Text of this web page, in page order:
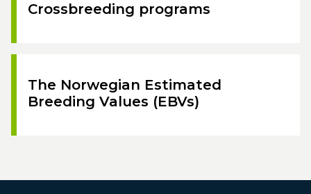
Crossbreeding programs
The Norwegian Estimated
Breeding Values (EBVs)